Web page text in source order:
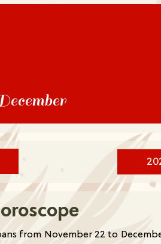
from November 22 to